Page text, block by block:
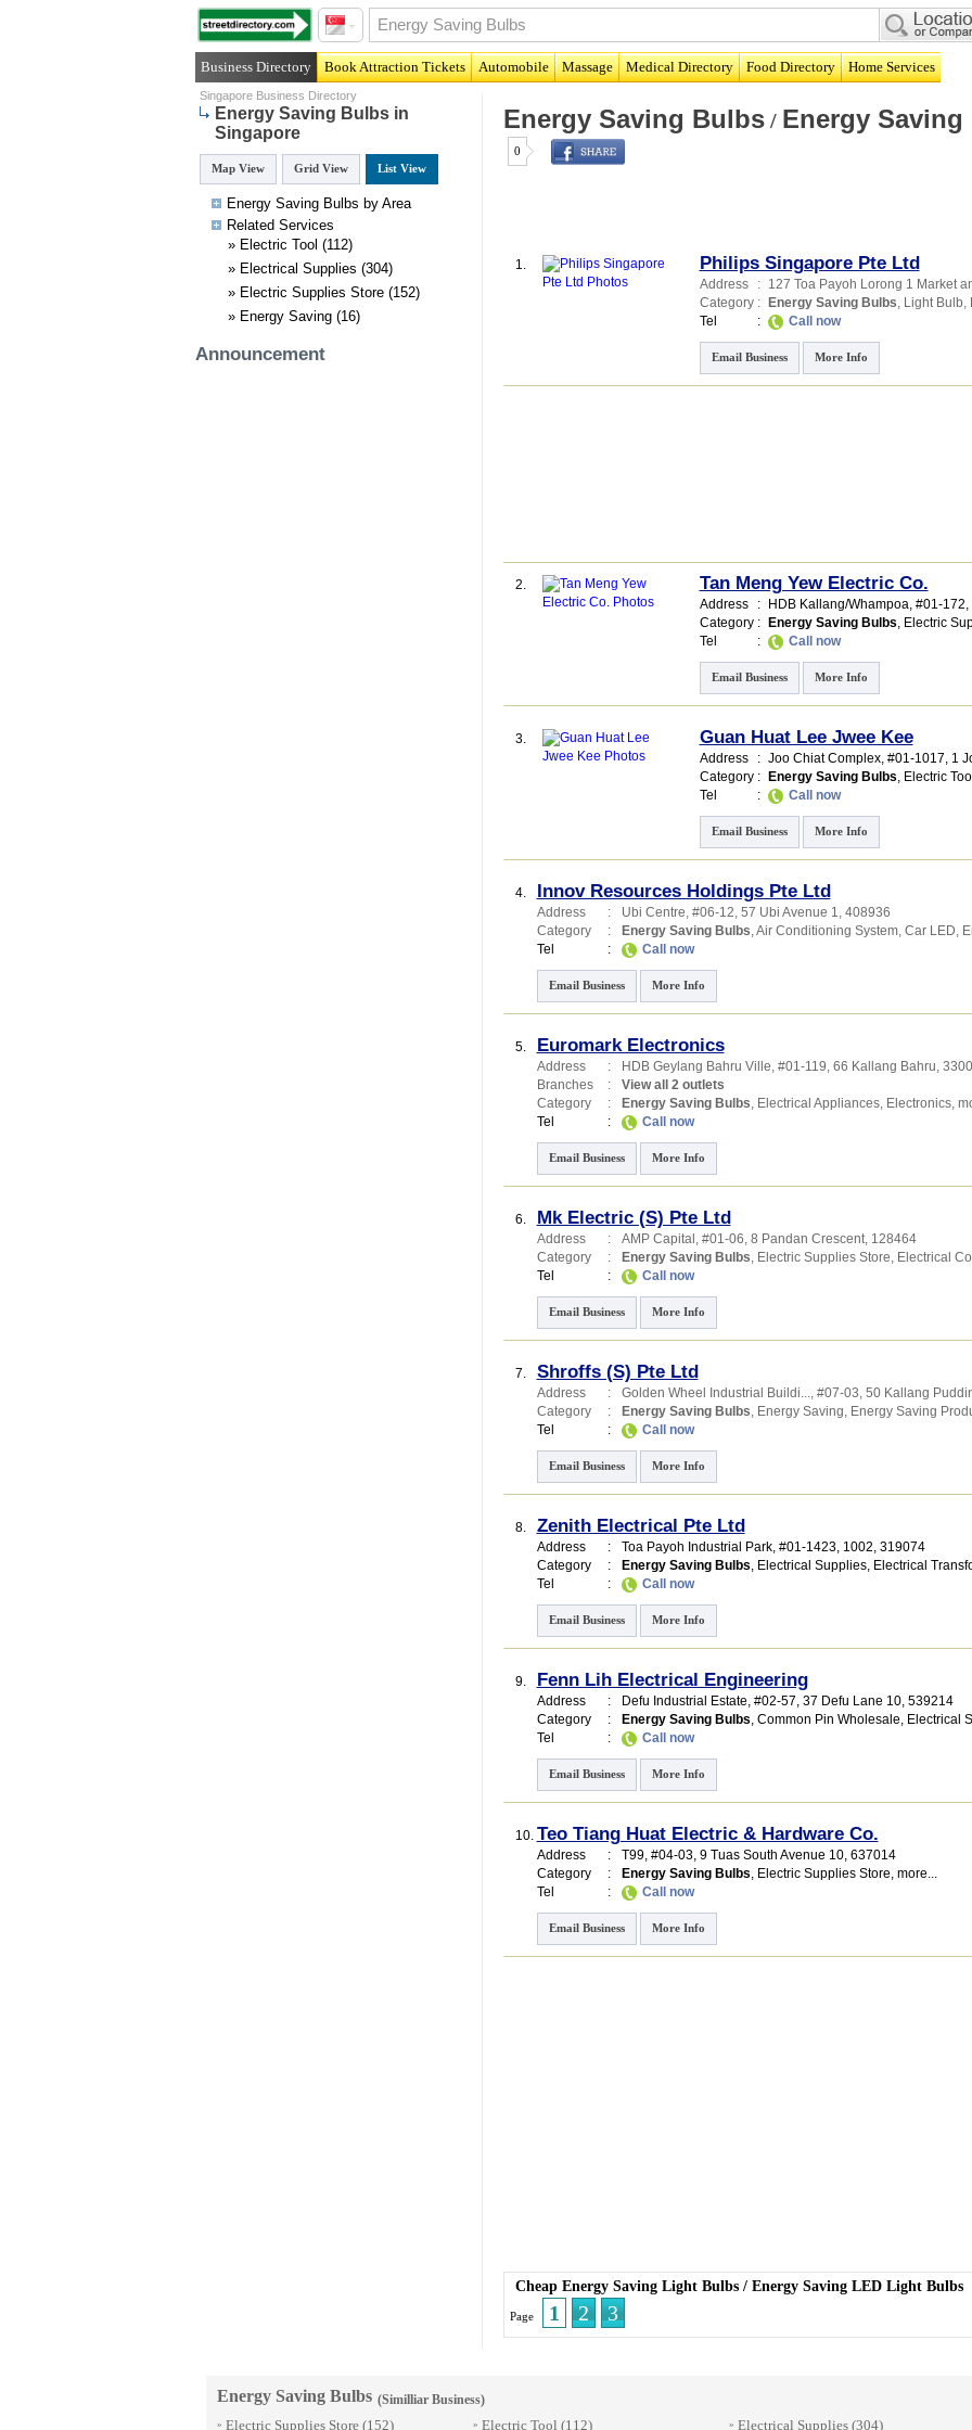
Business Directory Book Attraction Tickets Automobile Massage Medical Directory Food Directory Home Services
Singapore Business Directory
Energy Saving Bulbs in
Singapore
Map View Grid View List View
Energy Saving Bulbs by Area
Related Services
» Electric Tool (112)
» Electrical Supplies (304)
» Electric Supplies Store(152)
» Energy Saving(16)
Announcement
Energy Saving Bulbs/ Energy
0
1. Philips Singapore Pte Ltd
Address : 127 Toa Payoh Lorong 1 Market
Category : Energy Saving Bulbs, Light Bulb,
Tel
: Call now
Email Business More Info
2. Tan Meng Yew Electric Co.
Address : HDB Kallang/Whampoa, #01-172,
Category : Energy Saving Bulbs, Electric
Tel
: Call now
Email Business More Info
3. Guan Huat Lee Jwee Kee
Address : Joo Chiat Complex, #01-1017, 1
Category : Energy Saving Bulbs, Electric Tool
Tel
: Call now
Email Business More Info
4. Innov Resources Holdings Pte Ltd
Address : Ubi Centre, #06-12, 57 Ubi Avenue 1, 408936
Category
: Energy Saving Bulbs,Air Conditioning System, Car LED,
Tel
: Call now
Email Business More Info
5. Euromark Electronics
Address : HDB Geylang Bahru Ville, #01-119, 66 Kallang Bahru,
Branches
:
View all 2 outlets
Category
: Energy Saving Bulbs, Electrical Appliances, Electronics,
Tel
: Call now
Email Business More Info
6. Mk Electric (S) Pte Ltd
Address : AMP Capital , #01-06, 8 Pandan Crescent, 128464
Category
: Energy Saving Bulbs, Electric Supplies Store, Electrical
Tel
: Call now
Email Business More Info
7. Shroffs (S) Pte Ltd
Address : Golden Wheel Industrial Buildi..., #07-03, 50 Kallang
Category
: Energy Saving Bulbs, Energy Saving, Energy Saving
Tel
: Call now
Email Business More Info
8. Zenith Electrical Pte Ltd
Address : Toa Payoh Industrial Park, #01-1423, 1002, 319074
Category
: Energy Saving Bulbs, Electrical Supplies, Electrical
Tel
: Call now
Email Business More Info
9. Fenn Lih Electrical Engineering
Address : Defu Industrial Estate, #02-57, 37 Defu Lane 10, 539214
Category
: Energy Saving Bulbs, Common Pin Wholesale, Electrical
Tel
: Call now
Email Business More Info
10. Teo Tiang Huat Electric & Hardware Co.
Address : T99, #04-03, 9 Tuas South Avenue 10, 637014
Category
: Energy Saving Bulbs, Electric Supplies Store, more...
Tel
: Call now
Email Business More Info
Cheap Energy Saving Light Bulbs/ Energy Saving LED Light Bulbs
Page 1 2 3
Energy Saving Bulbs (Similliar Business)
» Electric Supplies Store(152) » Electric Tool (112) » Electrical Supplies (304)